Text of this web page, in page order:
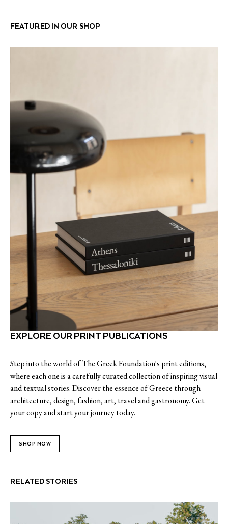
FEATURED IN OUR SHOP
EXPLORE OUR PRINT PUBLICATIONS
Step into the world of The Greek Foundation's print editions,
where each one is a carefully curated collection of inspiring visual
and textual stories. Discover the essence of Greece through
architecture, design, fashion, art, travel and gastronomy. Get
your copy and start your journey today.
SHOP NOW
RELATED STORIES